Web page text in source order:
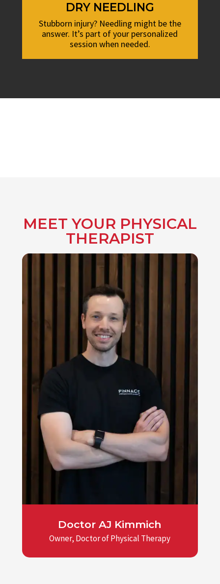
DRY NEEDLING
Stubborn injury? Needling might be the
answer. It’s part of your personalized
session when needed.
MEET YOUR PHYSICAL
THERAPIST
Doctor AJ Kimmich
Owner, Doctor of Physical Therapy